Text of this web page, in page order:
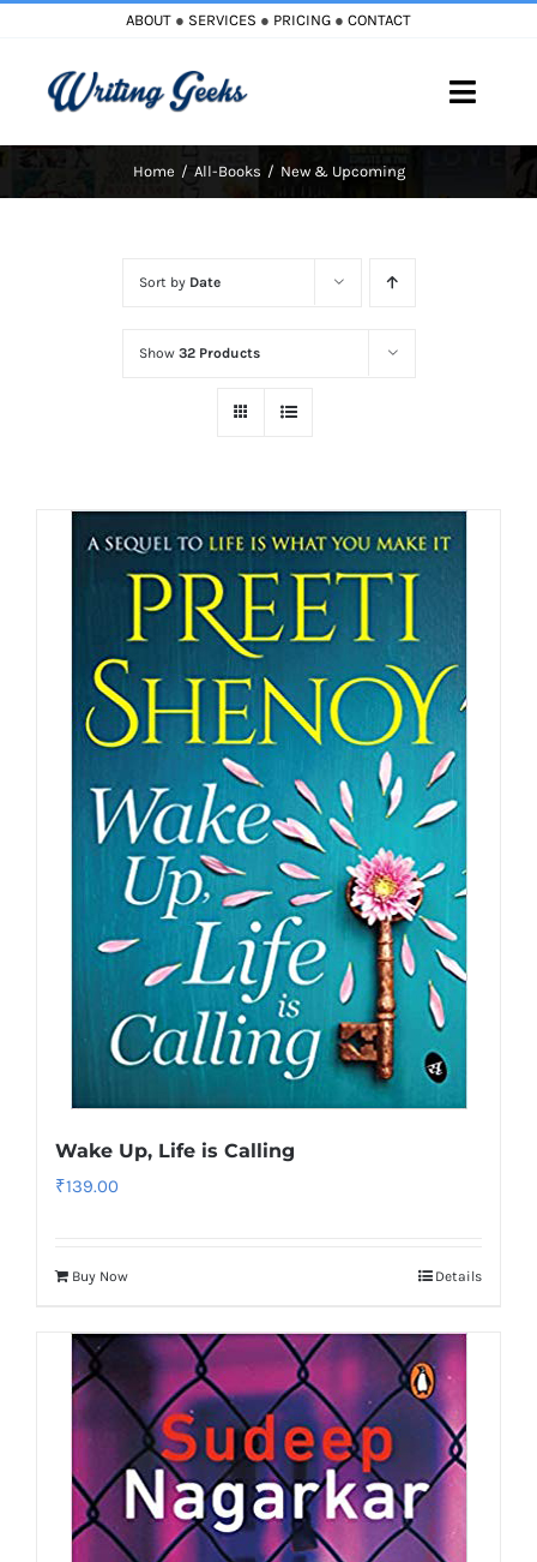
content
ABOUT ● SERVICES ● PRICING ● CONTACT
Toggle
Home All-Books New & Upcoming
Sort by Date
Show 32 Products
Wake Up, Life is Calling
₹139.00
Buy Now Details